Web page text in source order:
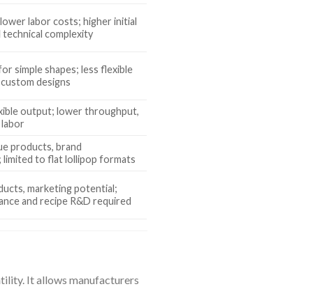
labor costs; higher initial
complexity
simple shapes; less flexible
designs
output; lower throughput,
products, brand
to flat lollipop formats
marketing potential;
and recipe R&D required
It allows manufacturers